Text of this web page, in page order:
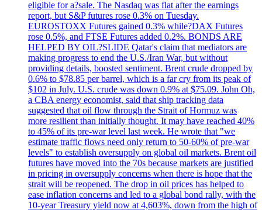
eligible for a?sale. The Nasdaq was flat after the earnings
report, but S&P futures rose 0.3% on Tuesday.
EUROSTOXX Futures gained 0.3% while?DAX Futures
rose 0.5%, and FTSE Futures added 0.2%. BONDS ARE
HELPED BY OIL?SLIDE Qatar's claim that mediators are
making progress to end the U.S./Iran War, but without
providing details, boosted sentiment. Brent crude dropped by
0.6% to $78.85 per barrel, which is a far cry from its peak of
$102 in July. U.S. crude was down 0.9% at $75.09. John Oh,
a CBA energy economist, said that ship tracking data
suggested that oil flow through the Strait of Hormuz was
more resilient than initially thought. It may have reached 40%
to 45% of its pre-war level last week. He wrote that "we
estimate traffic flows need only return to 50-60% of pre-war
levels" to establish oversupply on global oil markets. Brent oil
futures have moved into the 70s because markets are justified
in pricing in oversupply concerns when there is hope that the
strait will be reopened. The drop in oil prices has helped to
ease inflation concerns and led to a global bond rally, with the
10-year Treasury yield now at 4,603%, down from the high of